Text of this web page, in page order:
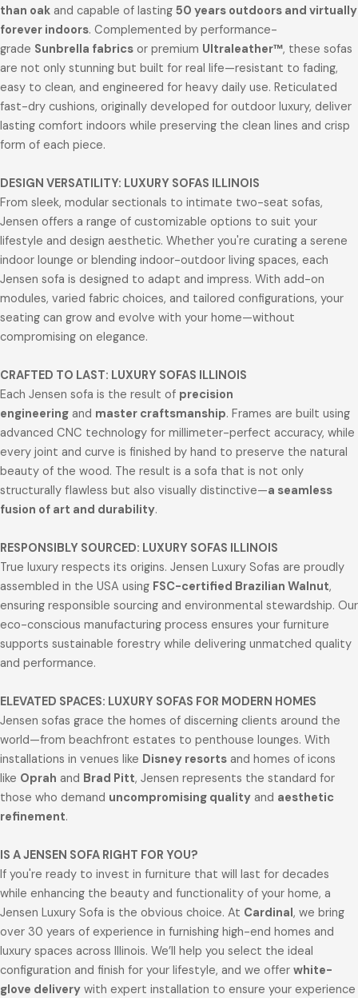
than oak and capable of lasting 50 years outdoors and virtually
forever indoors. Complemented by performance-
grade Sunbrella fabrics or premium Ultraleather™, these sofas
are not only stunning but built for real life—resistant to fading,
easy to clean, and engineered for heavy daily use. Reticulated
fast-dry cushions, originally developed for outdoor luxury, deliver
lasting comfort indoors while preserving the clean lines and crisp
form of each piece.
DESIGN VERSATILITY: LUXURY SOFAS ILLINOIS
From sleek, modular sectionals to intimate two-seat sofas,
Jensen offers a range of customizable options to suit your
lifestyle and design aesthetic. Whether you're curating a serene
indoor lounge or blending indoor-outdoor living spaces, each
Jensen sofa is designed to adapt and impress. With add-on
modules, varied fabric choices, and tailored configurations, your
seating can grow and evolve with your home—without
compromising on elegance.
CRAFTED TO LAST: LUXURY SOFAS ILLINOIS
Each Jensen sofa is the result of precision
engineering and master craftsmanship. Frames are built using
advanced CNC technology for millimeter-perfect accuracy, while
every joint and curve is finished by hand to preserve the natural
beauty of the wood. The result is a sofa that is not only
structurally flawless but also visually distinctive—a seamless
fusion of art and durability.
RESPONSIBLY SOURCED: LUXURY SOFAS ILLINOIS
True luxury respects its origins. Jensen Luxury Sofas are proudly
assembled in the USA using FSC-certified Brazilian Walnut,
ensuring responsible sourcing and environmental stewardship. Our
eco-conscious manufacturing process ensures your furniture
supports sustainable forestry while delivering unmatched quality
and performance.
ELEVATED SPACES: LUXURY SOFAS FOR MODERN HOMES
Jensen sofas grace the homes of discerning clients around the
world—from beachfront estates to penthouse lounges. With
installations in venues like Disney resorts and homes of icons
like Oprah and Brad Pitt, Jensen represents the standard for
those who demand uncompromising quality and aesthetic
refinement.
IS A JENSEN SOFA RIGHT FOR YOU?
If you're ready to invest in furniture that will last for decades
while enhancing the beauty and functionality of your home, a
Jensen Luxury Sofa is the obvious choice. At Cardinal, we bring
over 30 years of experience in furnishing high-end homes and
luxury spaces across Illinois. We’ll help you select the ideal
configuration and finish for your lifestyle, and we offer white-
glove delivery with expert installation to ensure your experience